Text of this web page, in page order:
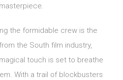
the formidable crew is the
the South film industry,
touch is set to breathe
With a trail of blockbusters